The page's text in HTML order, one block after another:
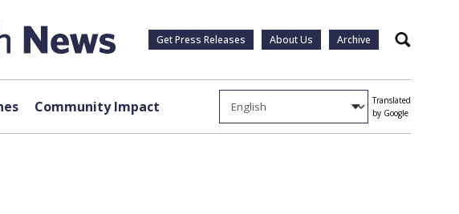
Get Press Releases About Us Archive Search
Community Impact
Translated
by Google